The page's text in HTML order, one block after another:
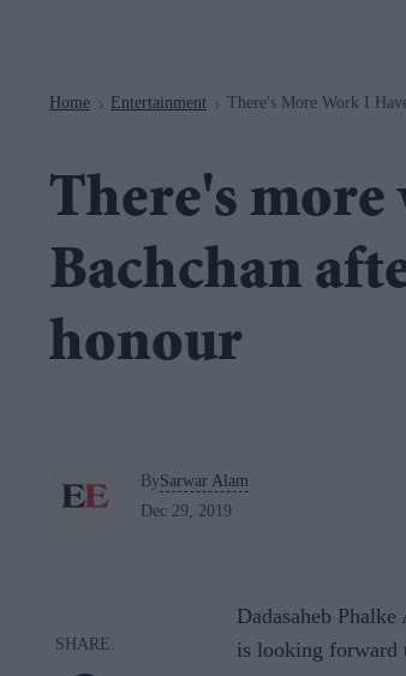
Home > Entertainment > There's More Work I
There's
Bachchan
honour
BySarwar Alam
Dec 29, 2019
Dadasaheb
is looking forward